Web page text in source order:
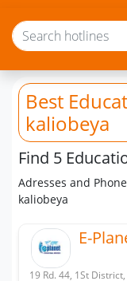
Best
kaliobeya
Find 5
Adresses and
kaliobeya
E-
19 Rd. 44, 1St